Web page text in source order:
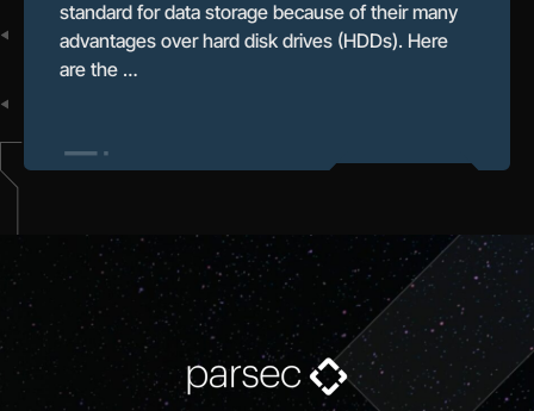
standard for data storage because of their many
advantages over hard disk drives (HDDs). Here
are the …